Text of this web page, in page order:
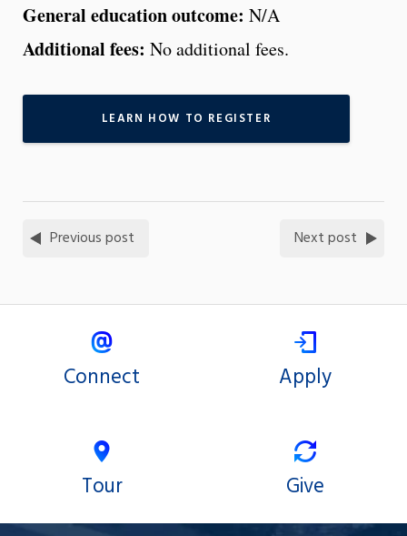
General education outcome: N/A
Additional fees: No additional fees.
LEARN HOW TO REGISTER
Previous post Next post
Connect Apply
Tour Give